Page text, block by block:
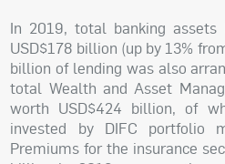
In 2019, total banking
USD$178 billion (up by 13%
billion of lending was also
total Wealth and Asset
worth USD$424 billion, of
invested by DIFC portfolio
Premiums for the insurance